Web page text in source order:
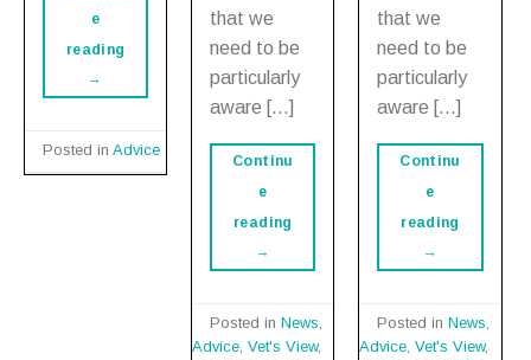
e
reading
→
Posted in Advice
that we
need to be
particularly
aware […]
Continu
e
reading
→
Posted inNews,
Advice,Vet's View,
that we
need to be
particularly
aware […]
Continu
e
reading
→
Posted inNews,
Advice,Vet's View,